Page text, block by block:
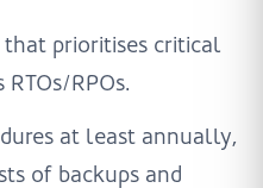
that prioritises critical
RPOs.
at least annually,
of backups and